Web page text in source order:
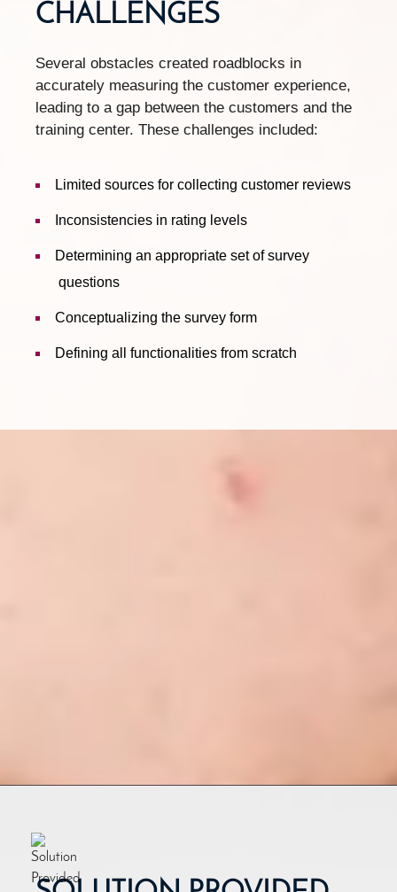
CHALLENGES
Several obstacles created roadblocks in
accurately measuring the customer experience,
leading to a gap between the customers and the
training center. These challenges included:
Limited sources for collecting customer reviews
Inconsistencies in rating levels
Determining an appropriate set of survey
questions
Conceptualizing the survey form
Defining all functionalities from scratch